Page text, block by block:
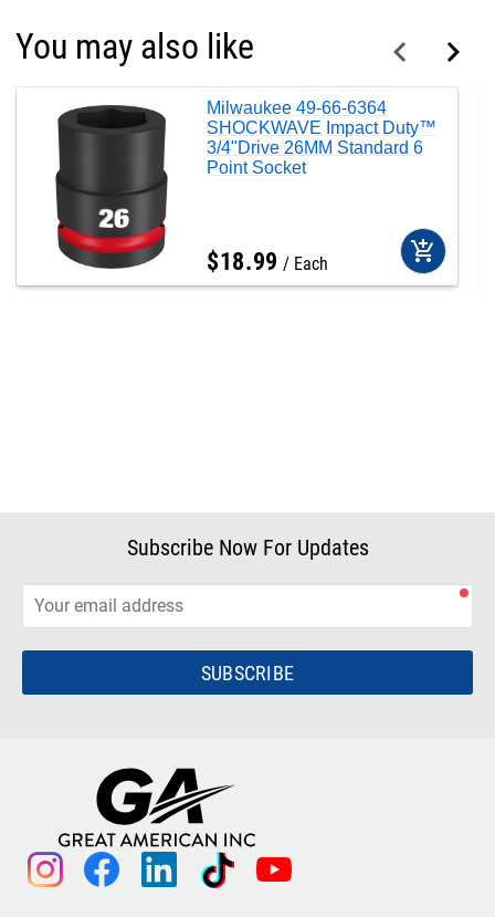
You may also like
Milwaukee 49-66-6364
SHOCKWAVE Impact Duty™
3/4"Drive 26MM Standard 6
Point Socket
$18.99 Each add_shopping_cart
Subscribe Now For Updates
SUBSCRIBE
instagram facebook linkedin tiktok youtube